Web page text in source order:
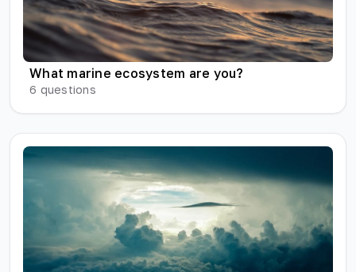
What marine ecosystem are you?
6 questions